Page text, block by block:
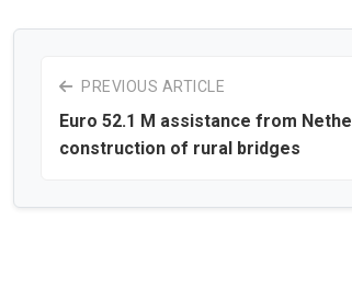
PREVIOUS ARTICLE
Euro 52.1 M assistance from
construction of rural bridges